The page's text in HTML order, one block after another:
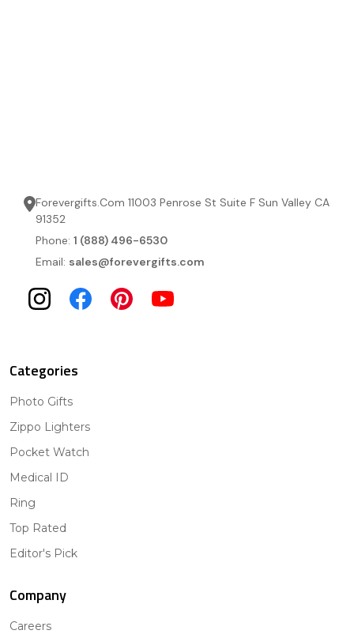
Forevergifts.Com 11003 Penrose St Suite F Sun Valley CA
91352
Phone: 1 (888) 496-6530
Email: sales@forevergifts.com
Categories
Photo Gifts
Zippo Lighters
Pocket Watch
Medical ID
Ring
Top Rated
Editor's Pick
Company
Careers